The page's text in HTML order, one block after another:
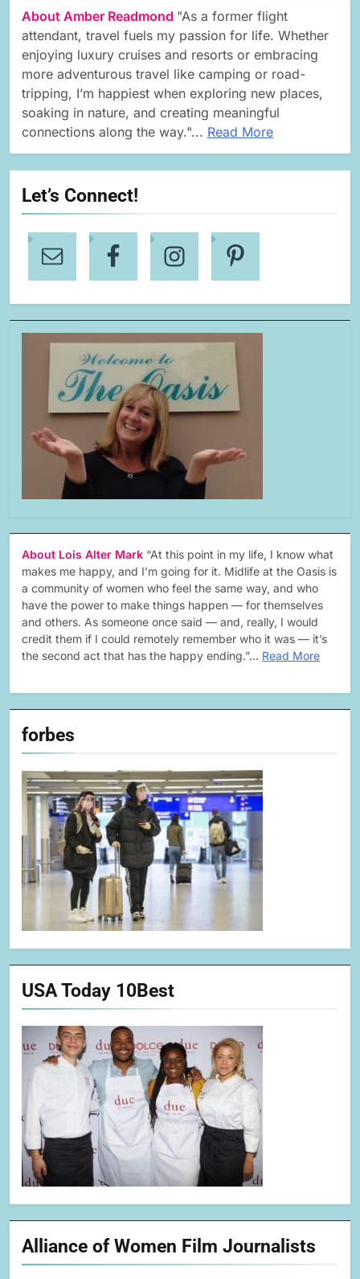
About Amber Readmond "As a former flight
attendant, travel fuels my passion for life. Whether
enjoying luxury cruises and resorts or embracing
more adventurous travel like camping or road-
tripping, I’m happiest when exploring new places,
soaking in nature, and creating meaningful
connections along the way."... Read More
Let’s Connect!
About Lois Alter Mark “At this point in my life, I know what
makes me happy, and I’m going for it. Midlife at the Oasis is
a community of women who feel the same way, and who
have the power to make things happen — for themselves
and others. As someone once said — and, really, I would
credit them if I could remotely remember who it was — it’s
the second act that has the happy ending.”… Read More
forbes
USA Today 10Best
Alliance of Women Film Journalists